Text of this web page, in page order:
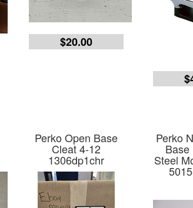
$20.00
Perko Open Base
Cleat 4-12
1306dp1chr
Perko
Base
Steel